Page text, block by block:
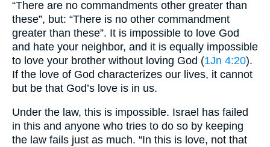
“There are no commandments other greater than
these”, but: “There is no other commandment
greater than these”. It is impossible to love God
and hate your neighbor, and it is equally impossible
to love your brother without loving God (1Jn 4:20).
If the love of God characterizes our lives, it cannot
but be that God’s love is in us.
Under the law, this is impossible. Israel has failed
in this and anyone who tries to do so by keeping
the law fails just as much. “In this is love, not that